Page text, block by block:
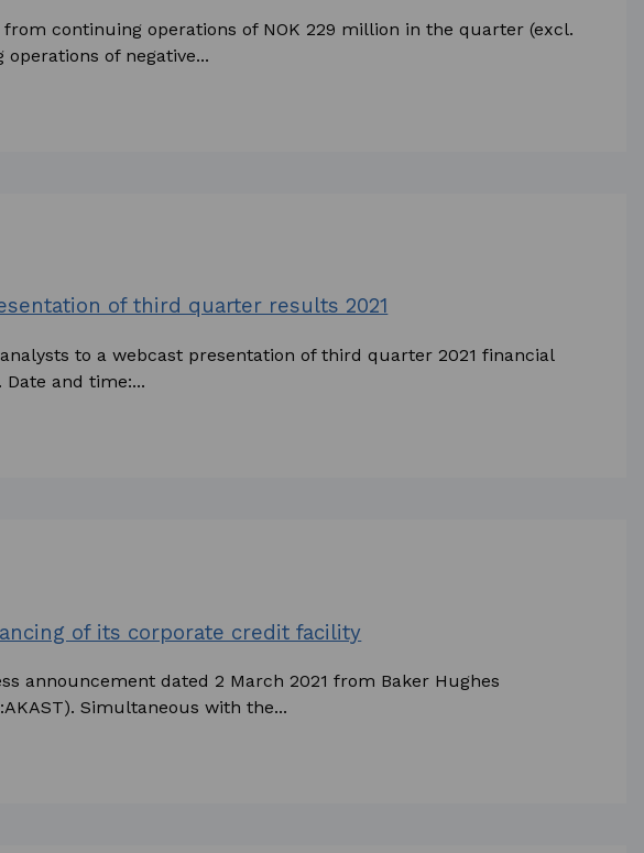
continuing operations of NOK 229 million in the quarter (excl.
of negative...
of third quarter results 2021
to a webcast presentation of third quarter 2021 financial
Date and time:...
of its corporate credit facility
announcement dated 2 March 2021 from Baker Hughes
Simultaneous with the...